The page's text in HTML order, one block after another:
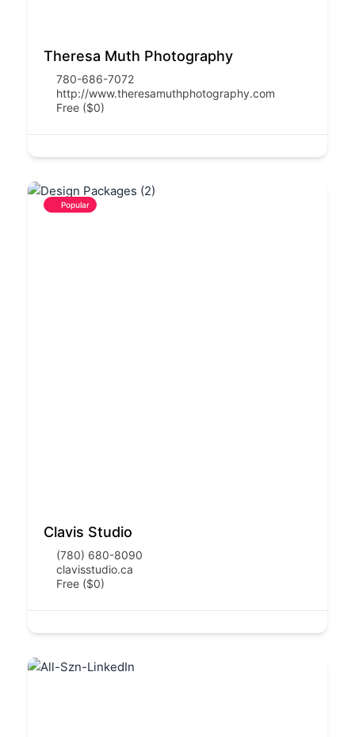
Theresa Muth Photography
780-686-7072
http://www.theresamuthphotography.com
Free ($0)
Popular
Clavis Studio
(780) 680-8090
clavisstudio.ca
Free ($0)